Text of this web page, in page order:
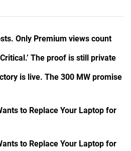
Only Premium views count
The proof is still private
is live. The 300 MW promise
to Replace Your Laptop for
to Replace Your Laptop for